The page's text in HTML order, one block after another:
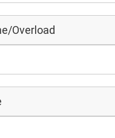
Overload